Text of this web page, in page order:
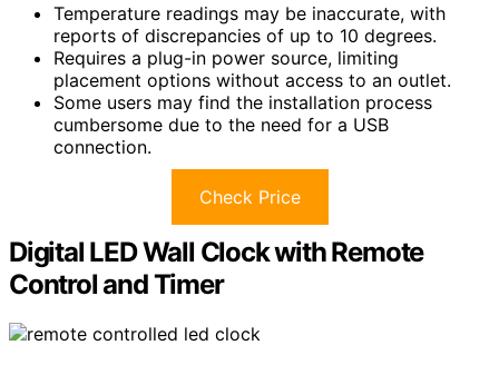
Temperature readings may be inaccurate, with
reports of discrepancies of up to 10 degrees.
Requires a plug-in power source, limiting
placement options without access to an outlet.
Some users may find the installation process
cumbersome due to the need for a USB
connection.
Check Price
Digital LED Wall Clock with Remote
Control and Timer